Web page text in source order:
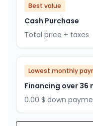
Best value
Cash Purchase
Total price + taxes
Lowest monthly
Financing over 36
0.00 $ down